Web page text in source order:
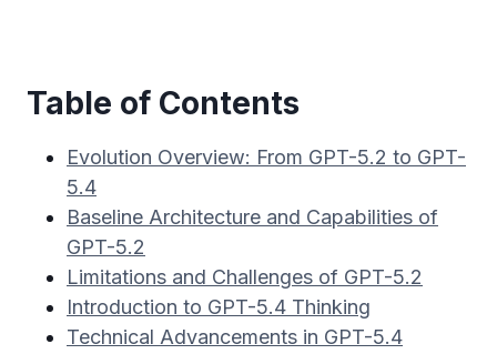
Table of Contents
Evolution Overview: From GPT-5.2 to GPT-
5.4
Baseline Architecture and Capabilities of
GPT-5.2
Limitations and Challenges of GPT-5.2
Introduction to GPT-5.4 Thinking
Technical Advancements in GPT-5.4